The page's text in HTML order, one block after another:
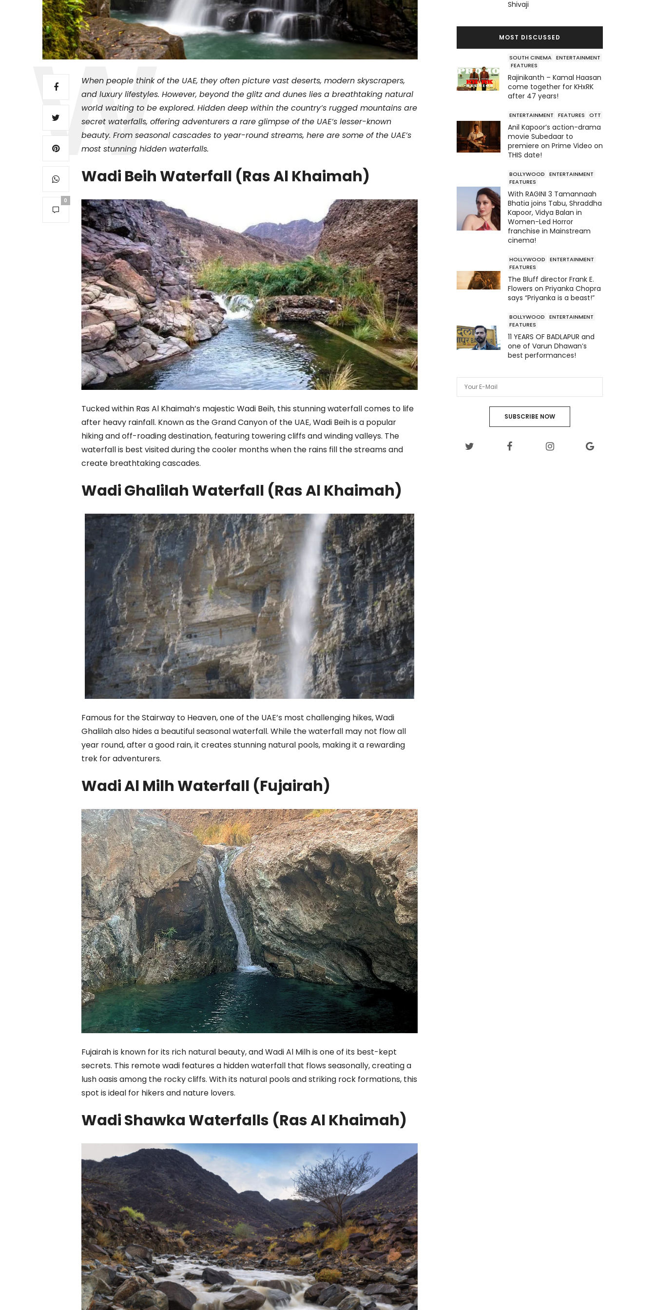
0
When people think of the UAE, they often picture vast deserts, modern skyscrapers,
and luxury lifestyles. However, beyond the glitz and dunes lies a breathtaking natural
world waiting to be explored. Hidden deep within the country’s rugged mountains are
secret waterfalls, offering adventurers a rare glimpse of the UAE’s lesser-known
beauty. From seasonal cascades to year-round streams, here are some of the UAE’s
most stunning hidden waterfalls.
Wadi Beih Waterfall (Ras Al Khaimah)
Tucked within Ras Al Khaimah’s majestic Wadi Beih, this stunning waterfall comes to life
after heavy rainfall. Known as the Grand Canyon of the UAE, Wadi Beih is a popular
hiking and off-roading destination, featuring towering cliffs and winding valleys. The
waterfall is best visited during the cooler months when the rains fill the streams and
create breathtaking cascades.
Wadi Ghalilah Waterfall (Ras Al Khaimah)
Famous for the Stairway to Heaven, one of the UAE’s most challenging hikes, Wadi
Ghalilah also hides a beautiful seasonal waterfall. While the waterfall may not flow all
year round, after a good rain, it creates stunning natural pools, making it a rewarding
trek for adventurers.
Wadi Al Milh Waterfall (Fujairah)
Fujairah is known for its rich natural beauty, and Wadi Al Milh is one of its best-kept
secrets. This remote wadi features a hidden waterfall that flows seasonally, creating a
lush oasis among the rocky cliffs. With its natural pools and striking rock formations, this
spot is ideal for hikers and nature lovers.
Wadi Shawka Waterfalls (Ras Al Khaimah)
Shivaji
MOST DISCUSSED
SOUTH CINEMA ENTERTAINMENT
FEATURES
Rajinikanth – Kamal Haasan
come together for KHxRK
after 47 years!
ENTERTAINMENT FEATURES OTT
Anil Kapoor’s action-drama
movie Subedaar to
premiere on Prime Video on
THIS date!
BOLLYWOOD
ENTERTAINMENT
FEATURES
With RAGINI 3 Tamannaah
Bhatia joins Tabu, Shraddha
Kapoor, Vidya Balan in
Women-Led Horror
franchise in Mainstream
cinema!
HOLLYWOOD
ENTERTAINMENT
FEATURES
The Bluff director Frank E.
Flowers on Priyanka Chopra
says “Priyanka is a beast!”
BOLLYWOOD
ENTERTAINMENT
FEATURES
11 YEARS OF BADLAPUR and
one of Varun Dhawan’s
best performances!
SUBSCRIBE NOW